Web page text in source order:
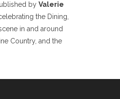
by Valerie
the Dining,
in and around
Country, and the